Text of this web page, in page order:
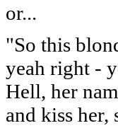
or...
"So this
yeah right -
Hell, her
and kiss